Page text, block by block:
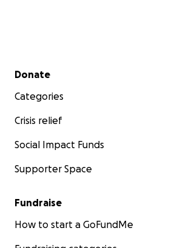
Secondary menu
Donate
Categories
Crisis relief
Social Impact Funds
Supporter Space
Fundraise
How to start a GoFundMe